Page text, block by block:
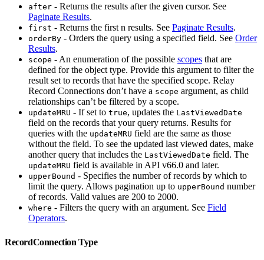
after - Returns the results after the given cursor. See
Paginate Results.
first - Returns the first n results. See Paginate Results.
orderBy - Orders the query using a specified field. See Order
Results.
scope - An enumeration of the possible scopes that are
defined for the object type. Provide this argument to filter the
result set to records that have the specified scope. Relay
Record Connections don’t have a scope argument, as child
relationships can’t be filtered by a scope.
updateMRU - If set to true, updates the LastViewedDate
field on the records that your query returns. Results for
queries with the updateMRU field are the same as those
without the field. To see the updated last viewed dates, make
another query that includes the LastViewedDate field. The
updateMRU field is available in API v66.0 and later.
upperBound - Specifies the number of records by which to
limit the query. Allows pagination up to upperBound number
of records. Valid values are 200 to 2000.
where - Filters the query with an argument. See Field
Operators.
RecordConnection Type